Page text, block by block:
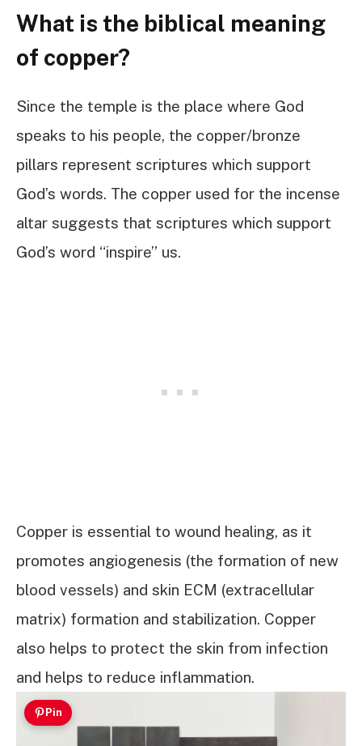
What is the biblical meaning
of copper?
Since the temple is the place where God
speaks to his people, the copper/bronze
pillars represent scriptures which support
God’s words. The copper used for the incense
altar suggests that scriptures which support
God’s word “inspire” us.
Copper is essential to wound healing, as it
promotes angiogenesis (the formation of new
blood vessels) and skin ECM (extracellular
matrix) formation and stabilization. Copper
also helps to protect the skin from infection
and helps to reduce inflammation.
Pin